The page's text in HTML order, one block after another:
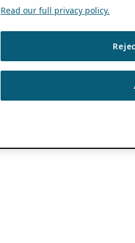
Read our full privacy policy.